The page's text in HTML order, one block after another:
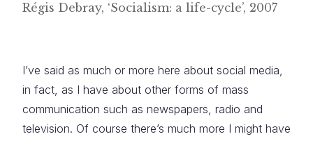
Régis Debray, ‘Socialism: a life-cycle’, 2007
I’ve said as much or more here about social media,
in fact, as I have about other forms of mass
communication such as newspapers, radio and
television. Of course there’s much more I might have